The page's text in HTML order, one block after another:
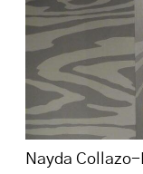
Nayda